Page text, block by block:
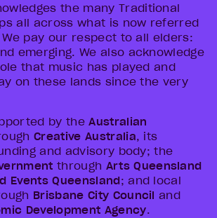
the many Traditional
all across what is now referred
pay our respect to all elders:
emerging. We also acknowledge
that music has played and
on these lands since the very
by theAustralian
Creative Australia, its
and advisory body; the
through Arts Queensland
Events Queensland; and local
Brisbane City Council and
Development Agency.